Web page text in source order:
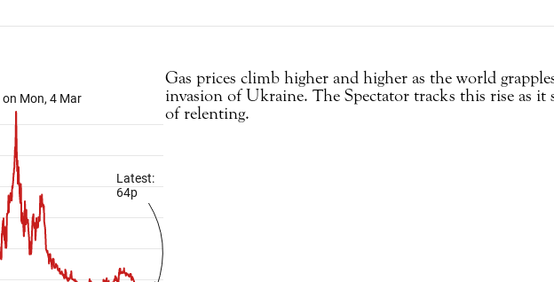
Gas prices climb higher and higher as the world
invasion of Ukraine. The Spectator tracks this rise as it
of relenting.